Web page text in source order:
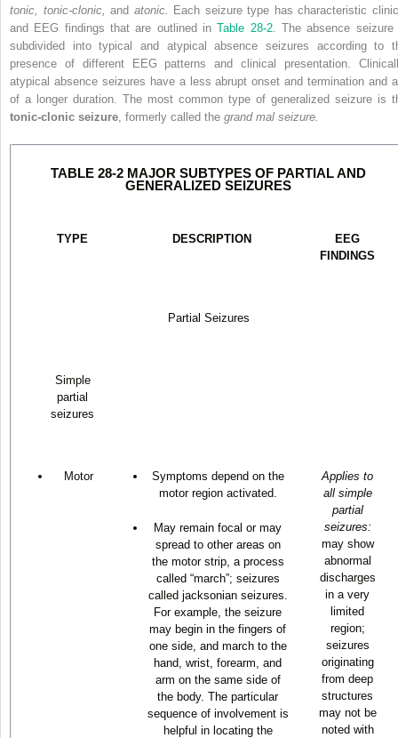
tonic, tonic-clonic, and atonic.
Each seizure type has characteristic
and EEG findings that are outlined inTable 28-2. The absence seizure
subdivided into typical and atypical absence seizures according to
presence of different EEG patterns and clinical presentation.
atypical absence seizures have a less abrupt onset and termination and
of a longer duration. The most common type of generalized seizure is
tonic-clonic seizure , formerly called the grand mal seizure.
TABLE 28-2 MAJOR SUBTYPES OF PARTIAL AND
GENERALIZED SEIZURES
TYPE DESCRIPTION
EEG
FINDINGS
Partial Seizures
Simple
partial
seizures
Motor
Symptoms depend on the
motor region activated.
May remain focal or may
spread to other areas on
the motor strip, a process
called “march”; seizures
called jacksonian seizures.
For example, the seizure
may begin in the fingers of
one side, and march to the
hand, wrist, forearm, and
arm on the same side of
the body. The particular
sequence of involvement is
helpful in locating the
Applies to
all simple
partial
seizures:
may show
abnormal
discharges
in a very
limited
region;
seizures
originating
from deep
structures
may not be
noted with